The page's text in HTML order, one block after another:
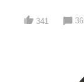
341 36